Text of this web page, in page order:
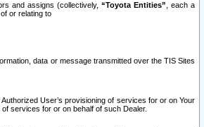
and assigns (collectively, “Toyota Entities” , each a
or relating to
data or message transmitted over the TIS Sites
User’s provisioning of services for or on Your
services for or on behalf of such Dealer.